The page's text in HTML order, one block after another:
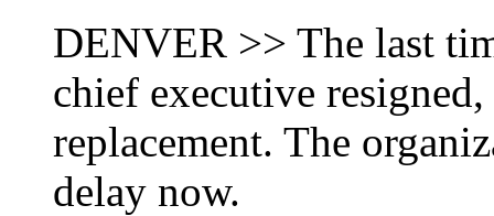
DENVER >> The last
chief executive
replacement. The
delay now.